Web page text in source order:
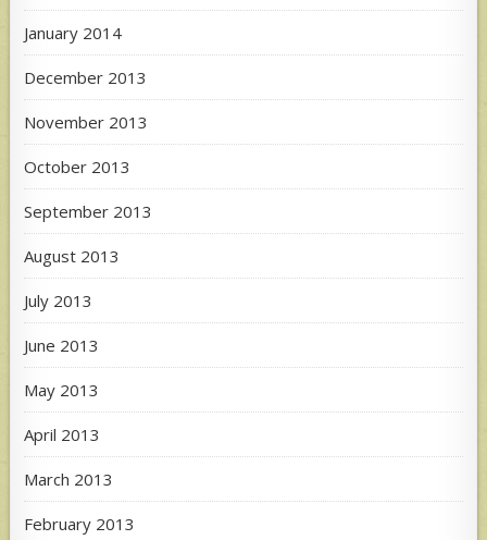
January 2014
December 2013
November 2013
October 2013
September 2013
August 2013
July 2013
June 2013
May 2013
April 2013
March 2013
February 2013